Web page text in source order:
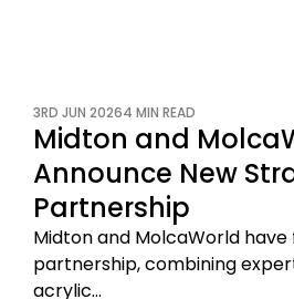
3RD JUN 20264 MIN READ
Midton and
Announce New
Partnership
Midton and MolcaWorld
partnership, combining
acrylic…